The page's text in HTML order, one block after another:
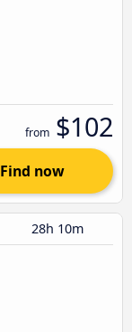
from $102
Find now
28h 10m